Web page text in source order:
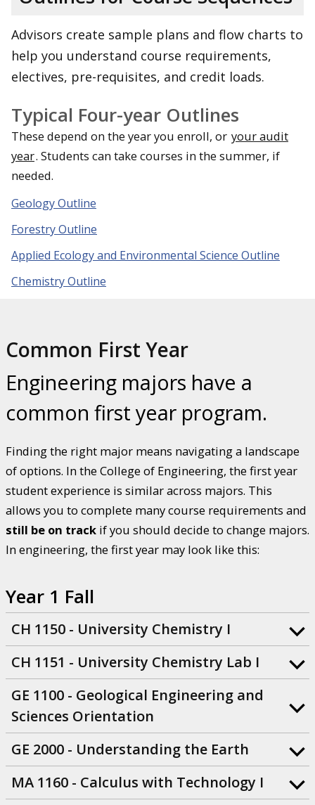
Advisors create sample plans and flow charts to
help you understand course requirements,
electives, pre-requisites, and credit loads.
Typical Four-year Outlines
These depend on the year you enroll, or your audit
year. Students can take courses in the summer, if
needed.
Geology Outline
Forestry Outline
Applied Ecology and Environmental Science Outline
Chemistry Outline
Common First Year
Engineering majors have a
common first year program.
Finding the right major means navigating a landscape
of options. In the College of Engineering, the first year
student experience is similar across majors. This
allows you to complete many course requirements and
still be on track if you should decide to change majors.
In engineering, the first year may look like this:
Year 1 Fall
CH 1150 - University Chemistry I
CH 1151 - University Chemistry Lab I
GE 1100 - Geological Engineering and
Sciences Orientation
GE 2000 - Understanding the Earth
MA 1160 - Calculus with Technology I